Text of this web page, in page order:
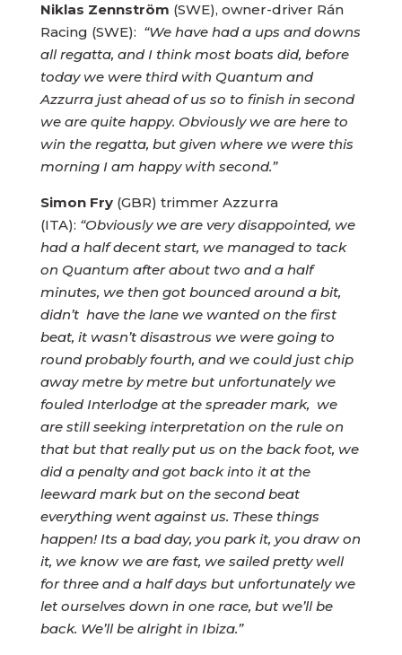
Niklas Zennström (SWE), owner-driver Rán
Racing (SWE): “We have had a ups and downs
all regatta, and I think most boats did, before
today we were third with Quantum and
Azzurra just ahead of us so to finish in second
we are quite happy. Obviously we are here to
win the regatta, but given where we were this
morning I am happy with second.”
Simon Fry (GBR) trimmer Azzurra
(ITA): “Obviously we are very disappointed, we
had a half decent start, we managed to tack
on Quantum after about two and a half
minutes, we then got bounced around a bit,
didn’t have the lane we wanted on the first
beat, it wasn’t disastrous we were going to
round probably fourth, and we could just chip
away metre by metre but unfortunately we
fouled Interlodge at the spreader mark, we
are still seeking interpretation on the rule on
that but that really put us on the back foot, we
did a penalty and got back into it at the
leeward mark but on the second beat
everything went against us. These things
happen! Its a bad day, you park it, you draw on
it, we know we are fast, we sailed pretty well
for three and a half days but unfortunately we
let ourselves down in one race, but we’ll be
back. We’ll be alright in Ibiza.”